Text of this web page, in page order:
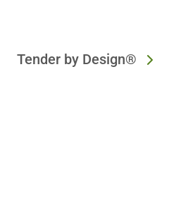
Tender by Design®